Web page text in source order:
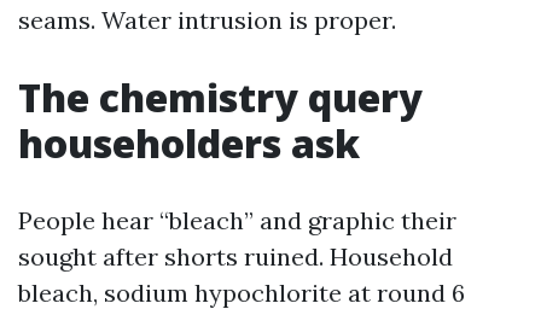
seams. Water intrusion is proper.
The chemistry query
householders ask
People hear “bleach” and graphic their
sought after shorts ruined. Household
bleach, sodium hypochlorite at round 6